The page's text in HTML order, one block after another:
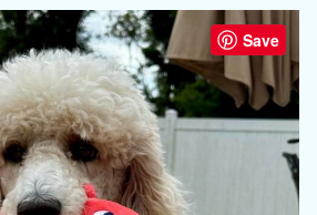
Save